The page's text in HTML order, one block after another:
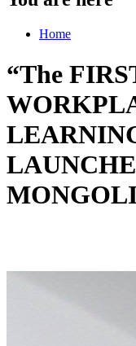
Home
“The